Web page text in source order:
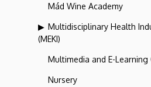
Mád Wine Academy
Multidisciplinary Health
(MEKI)
Multimedia and E-Learning
Nursery